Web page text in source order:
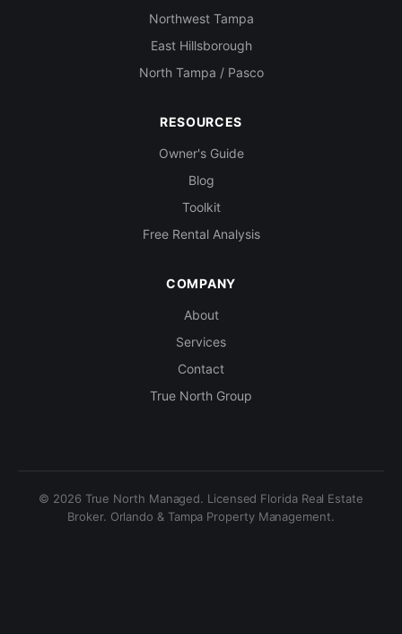
Northwest Tampa
East Hillsborough
North Tampa / Pasco
RESOURCES
Owner's Guide
Blog
Toolkit
Free Rental Analysis
COMPANY
About
Services
Contact
True North Group
© 2026 True North Managed. Licensed Florida Real Estate
Broker. Orlando & Tampa Property Management.